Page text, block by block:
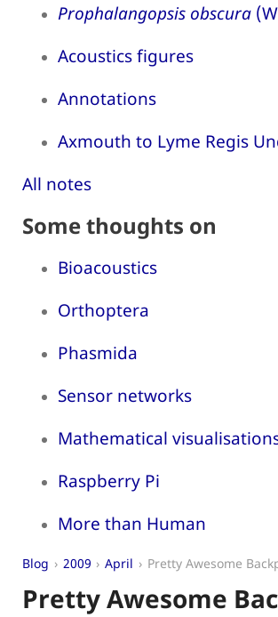
Prophalangopsis obscura
Acoustics figures
Annotations
Axmouth to Lyme Regis
All notes
Some thoughts on
Bioacoustics
Orthoptera
Phasmida
Sensor networks
Mathematical
Raspberry Pi
More than Human
Blog 2009 April Pretty Awesome
Pretty Awesome